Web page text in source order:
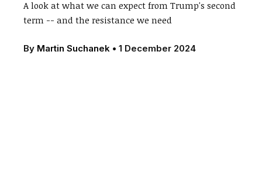
A look at what we can expect from Trump's second
term -- and the resistance we need
By Martin Suchanek •1 December 2024